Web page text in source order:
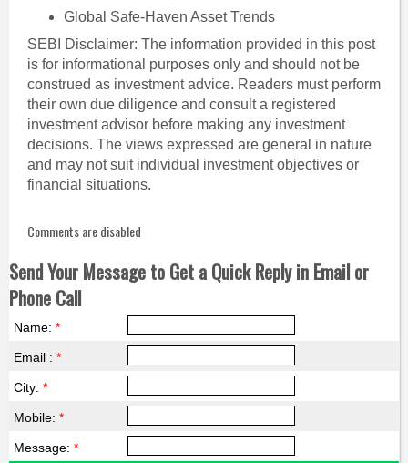
Global Safe-Haven Asset Trends
SEBI Disclaimer: The information provided in this post
is for informational purposes only and should not be
construed as investment advice. Readers must perform
their own due diligence and consult a registered
investment advisor before making any investment
decisions. The views expressed are general in nature
and may not suit individual investment objectives or
financial situations.
Comments are disabled
Send Your Message to Get a Quick Reply in Email or
Phone Call
Name: *
Email : *
City: *
Mobile: *
Message: *